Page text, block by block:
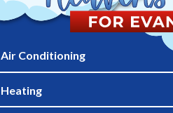
Air Conditioning
Heating